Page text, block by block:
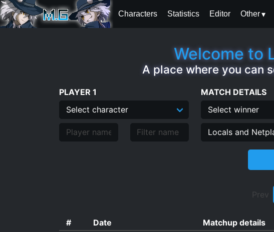
Characters Statistics Editor Other
Welcome to
A place where you can
PLAYER 1 MATCH DETAILS
Prev
# Date Matchup details